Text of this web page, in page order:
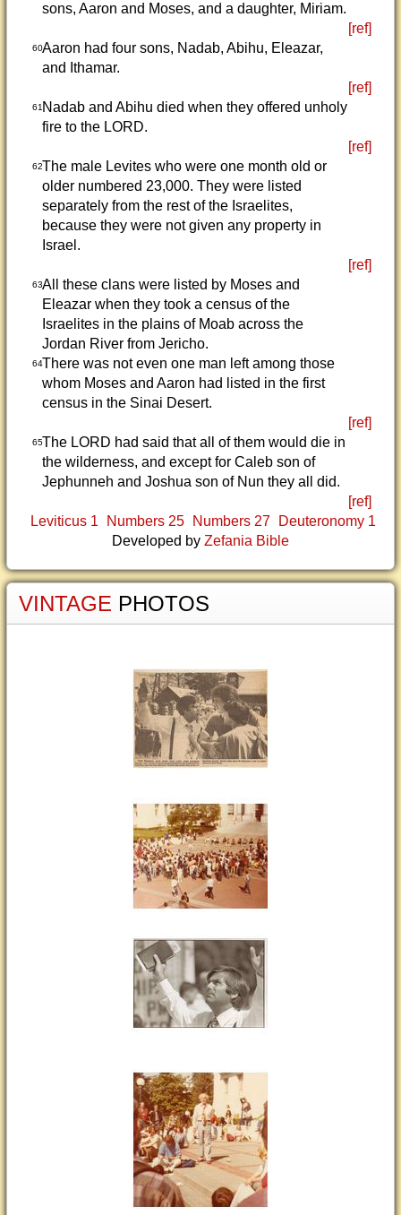
sons, Aaron and Moses, and a daughter, Miriam.
[ref]
60Aaron had four sons, Nadab, Abihu, Eleazar,
and Ithamar.
[ref]
61Nadab and Abihu died when they offered unholy
fire to the LORD.
[ref]
62The male Levites who were one month old or
older numbered 23,000. They were listed
separately from the rest of the Israelites,
because they were not given any property in
Israel.
[ref]
63All these clans were listed by Moses and
Eleazar when they took a census of the
Israelites in the plains of Moab across the
Jordan River from Jericho.
64There was not even one man left among those
whom Moses and Aaron had listed in the first
census in the Sinai Desert.
[ref]
65The LORD had said that all of them would die in
the wilderness, and except for Caleb son of
Jephunneh and Joshua son of Nun they all did.
[ref]
Leviticus 1
Numbers 25 Numbers 27
Deuteronomy 1
Developed by Zefania Bible
VINTAGE PHOTOS